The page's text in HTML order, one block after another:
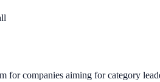
for companies aiming for category